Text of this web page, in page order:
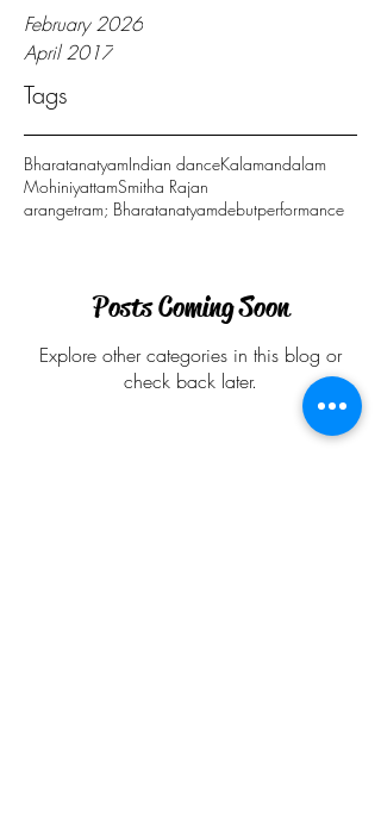
February 2026
April 2017
Tags
BharatanatyamIndian danceKalamandalam
MohiniyattamSmitha Rajan
arangetram; Bharatanatyamdebutperformance
Posts Coming Soon
Explore other categories in this blog or
check back later.